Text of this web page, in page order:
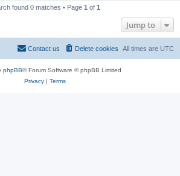
found 0 matches • Page 1 of 1
Jump to
All times are UTC
Delete cookies
Contact us
phpBB® Forum Software © phpBB Limited
Privacy| Terms